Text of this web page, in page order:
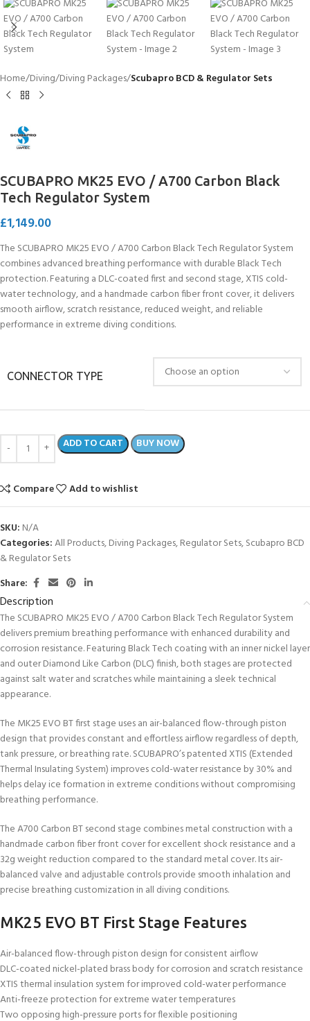
Home Diving Diving Packages Scubapro BCD & Regulator Sets
SCUBAPRO MK25 EVO / A700 Carbon Black
Tech Regulator System
£1,149.00
The SCUBAPRO MK25 EVO / A700 Carbon Black Tech Regulator System
combines advanced breathing performance with durable Black Tech
protection. Featuring a DLC-coated first and second stage, XTIS cold-
water technology, and a handmade carbon fiber front cover, it delivers
smooth airflow, scratch resistance, reduced weight, and reliable
performance in extreme diving conditions.
CONNECTOR TYPE
ADD TO CART BUY NOW
Compare Add to wishlist
SKU: N/A
Categories:All Products,Diving Packages,Regulator Sets,Scubapro BCD
& Regulator Sets
Share:
Description
The SCUBAPRO MK25 EVO / A700 Carbon Black Tech Regulator System
delivers premium breathing performance with enhanced durability and
corrosion resistance. Featuring Black Tech coating with an inner nickel layer
and outer Diamond Like Carbon (DLC) finish, both stages are protected
against salt water and scratches while maintaining a sleek technical
appearance.
The MK25 EVO BT first stage uses an air-balanced flow-through piston
design that provides constant and effortless airflow regardless of depth,
tank pressure, or breathing rate. SCUBAPRO’s patented XTIS (Extended
Thermal Insulating System) improves cold-water resistance by 30% and
helps delay ice formation in extreme conditions without compromising
breathing performance.
The A700 Carbon BT second stage combines metal construction with a
handmade carbon fiber front cover for excellent shock resistance and a
32g weight reduction compared to the standard metal cover. Its air-
balanced valve and adjustable controls provide smooth inhalation and
precise breathing customization in all diving conditions.
MK25 EVO BT First Stage Features
Air-balanced flow-through piston design for consistent airflow
DLC-coated nickel-plated brass body for corrosion and scratch resistance
XTIS thermal insulation system for improved cold-water performance
Anti-freeze protection for extreme water temperatures
Two opposing high-pressure ports for flexible positioning